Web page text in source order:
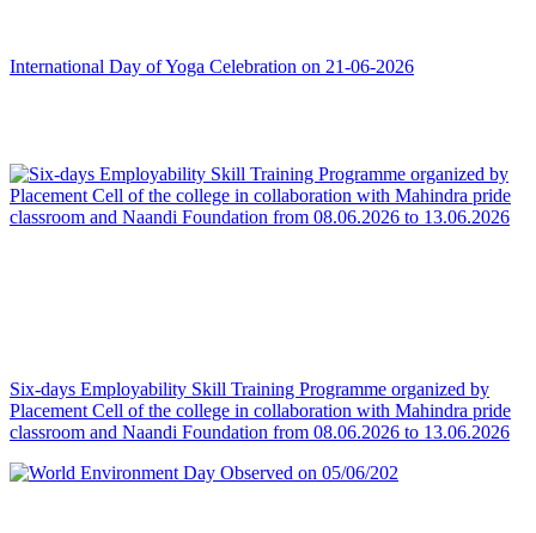
International Day of Yoga Celebration on 21-06-2026
Six-days Employability Skill Training Programme organized by
Placement Cell of the college in collaboration with Mahindra pride
classroom and Naandi Foundation from 08.06.2026 to 13.06.2026